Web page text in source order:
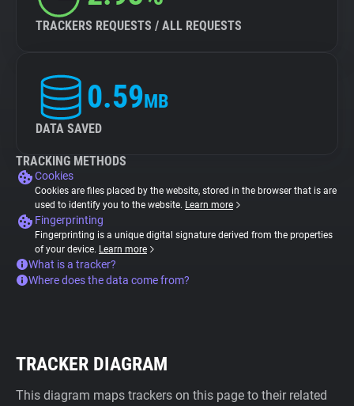
TRACKERS REQUESTS / ALL REQUESTS
0.59MB
DATA SAVED
TRACKING METHODS
Cookies
Cookies are files placed by the website, stored in the browser that is are
used to identify you to the website. Learn more
Fingerprinting
Fingerprinting is a unique digital signature derived from the properties
of your device. Learn more
What is a tracker?
Where does the data come from?
TRACKER DIAGRAM
This diagram maps trackers on this page to their related